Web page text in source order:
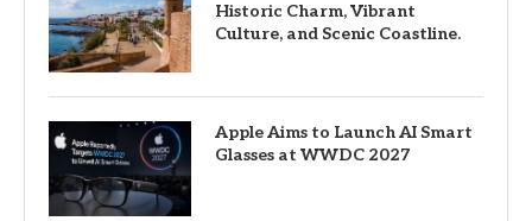
Historic Charm, Vibrant
Culture, and Scenic Coastline.
Apple Aims to Launch AI Smart
Glasses at WWDC 2027